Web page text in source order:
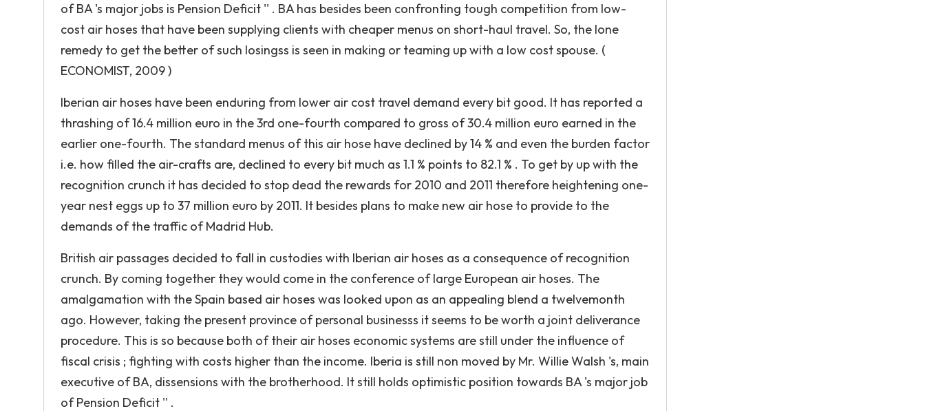
of BA 's major jobs is Pension Deficit '' . BA has besides been confronting tough competition from low-
cost air hoses that have been supplying clients with cheaper menus on short-haul travel. So, the lone
remedy to get the better of such losingss is seen in making or teaming up with a low cost spouse. (
ECONOMIST, 2009 )
Iberian air hoses have been enduring from lower air cost travel demand every bit good. It has reported a
thrashing of 16.4 million euro in the 3rd one-fourth compared to gross of 30.4 million euro earned in the
earlier one-fourth. The standard menus of this air hose have declined by 14 % and even the burden factor
i.e. how filled the air-crafts are, declined to every bit much as 1.1 % points to 82.1 % . To get by up with the
recognition crunch it has decided to stop dead the rewards for 2010 and 2011 therefore heightening one-
year nest eggs up to 37 million euro by 2011. It besides plans to make new air hose to provide to the
demands of the traffic of Madrid Hub.
British air passages decided to fall in custodies with Iberian air hoses as a consequence of recognition
crunch. By coming together they would come in the conference of large European air hoses. The
amalgamation with the Spain based air hoses was looked upon as an appealing blend a twelvemonth
ago. However, taking the present province of personal businesss it seems to be worth a joint deliverance
procedure. This is so because both of their air hoses economic systems are still under the influence of
fiscal crisis ; fighting with costs higher than the income. Iberia is still non moved by Mr. Willie Walsh 's, main
executive of BA, dissensions with the brotherhood. It still holds optimistic position towards BA 's major job
of Pension Deficit '' .